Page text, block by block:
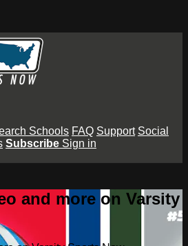
Schools FAQ Support Social
Subscribe Sign in
and more on Varsity